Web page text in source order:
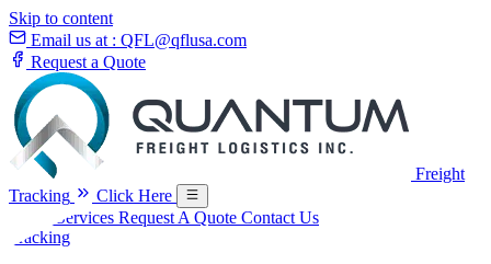
Skip to content
Email us at : QFL@qflusa.com
Request a Quote
Freight
Tracking
Click Here
Services Request A Quote Contact Us
Tracking